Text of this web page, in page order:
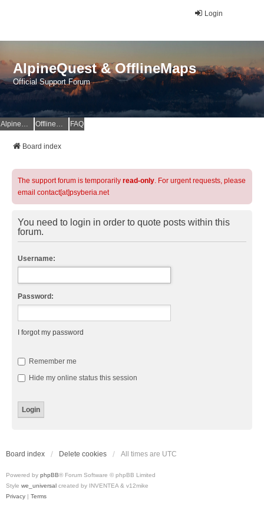
Login
AlpineQuest & OfflineMaps
Official Support Forum
AlpineQuest Website OfflineMaps Website FAQ
Board index
The support forum is temporarily read-only. For urgent requests, please
email contact[at]psyberia.net
You need to login in order to quote posts within this
forum.
Username:
Password:
I forgot my password
Remember me
Hide my online status this session
Board index Delete cookies All times are UTC
Powered by phpBB® Forum Software © phpBB Limited
Style we_universal created by INVENTEA & v12mike
Privacy | Terms